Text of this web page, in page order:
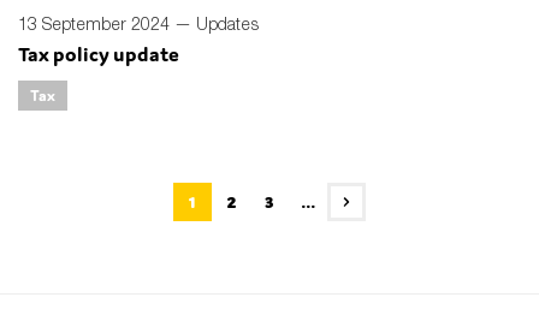
13 September 2024 — Updates
Tax policy update
Tax
1 2 3 ...